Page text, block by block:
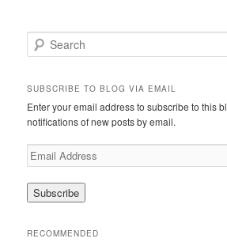
e
r
h
SUBSCRIBE TO BLOG VIA EMAIL
Enter your email address to subscribe to this
notifications of new posts by email.
E
m
a
RECOMMENDED